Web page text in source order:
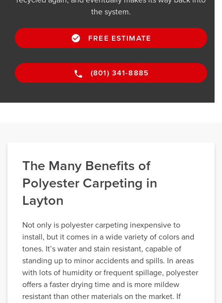
the system.
FREE ESTIMATE
(801) 341-8885
The Many Benefits of
Polyester Carpeting in
Layton
Not only is polyester carpeting inexpensive to
install, but it comes in a wide variety of colors and
tones. It’s water and stain resistant, capable of
standing up to minor accidents and spills. In areas
with lots of humidity or frequent spillage, polyester
offers a faster drying time and is more mildew
resistant than other materials on the market. If